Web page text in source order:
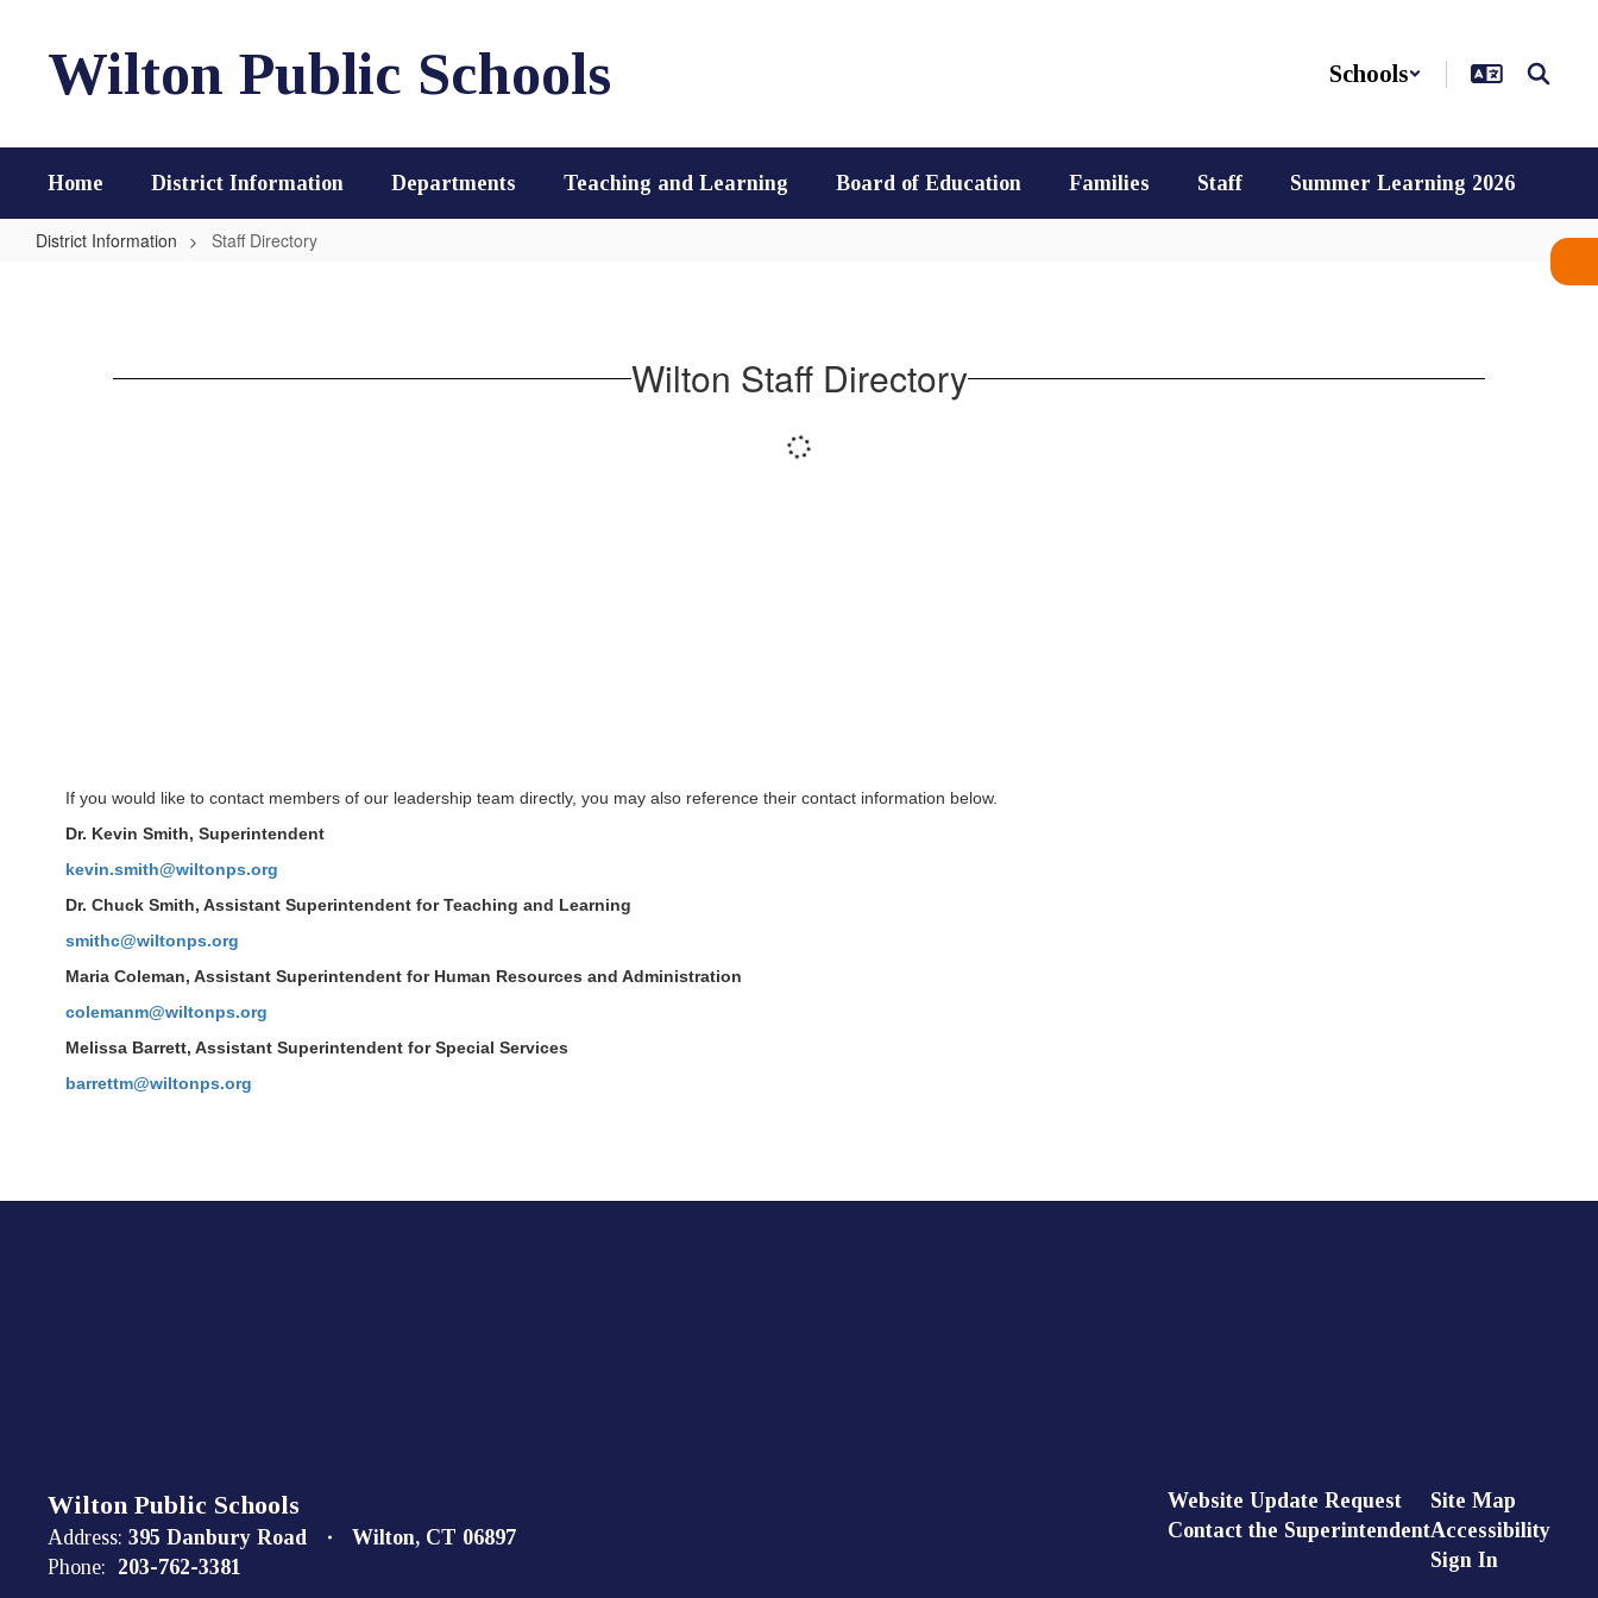
contentWilton Public Schools Schools
Home District Information Departments Teaching and Learning Board of Education Families Staff Summer Learning 2026
District Information Staff Directory
Wilton Staff Directory
If you would like to contact members of our leadership team directly, you may also reference their contact information below.
Dr. Kevin Smith, Superintendent
kevin.smith@wiltonps.org
Dr. Chuck Smith, Assistant Superintendent for Teaching and Learning
smithc@wiltonps.org
Maria Coleman, Assistant Superintendent for Human Resources and Administration
colemanm@wiltonps.org
Melissa Barrett, Assistant Superintendent for Special Services
barrettm@wiltonps.org
Wilton Public Schools
Address: 395 Danbury Road
Wilton, CT 06897
Phone: 203-762-3381
Website Update Request
Contact the Superintendent
Site Map
Accessibility
Sign In